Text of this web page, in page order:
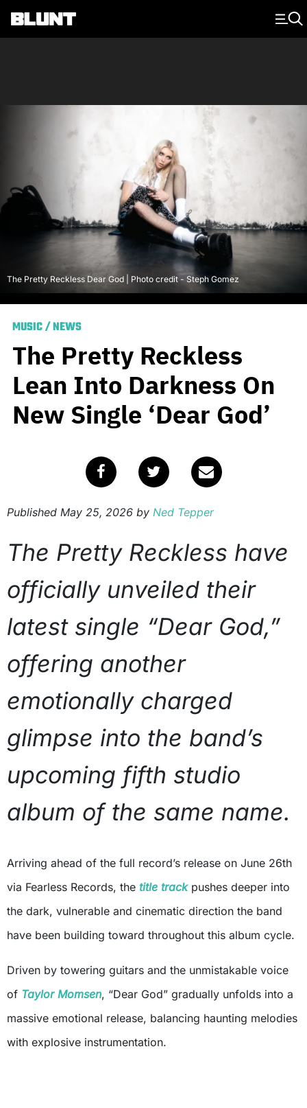
Main Navigation
The Pretty Reckless Dear God | Photo credit - Steph Gomez
MUSIC/NEWS
The Pretty Reckless
Lean Into Darkness On
New Single ‘Dear God’
Published May 25, 2026 by Ned Tepper
The Pretty Reckless have
officially unveiled their
latest single “Dear God,”
offering another
emotionally charged
glimpse into the band’s
upcoming fifth studio
album of the same name.
Arriving ahead of the full record’s release on June 26th
via Fearless Records, the title trackpushes deeper into
the dark, vulnerable and cinematic direction the band
have been building toward throughout this album cycle.
Driven by towering guitars and the unmistakable voice
of Taylor Momsen, “Dear God” gradually unfolds into a
massive emotional release, balancing haunting melodies
with explosive instrumentation.